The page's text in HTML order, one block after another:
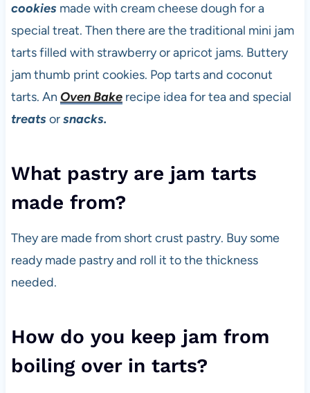
cookiesmade with cream cheese dough for a
special treat. Then there are the traditional mini jam
tarts filled with strawberry or apricot jams. Buttery
jam thumb print cookies. Pop tarts and coconut
tarts. An Oven Bakerecipe idea for tea and special
treatsorsnacks.
What pastry are jam tarts
made from?
They are made from short crust pastry. Buy some
ready made pastry and roll it to the thickness
needed.
How do you keep jam from
boiling over in tarts?